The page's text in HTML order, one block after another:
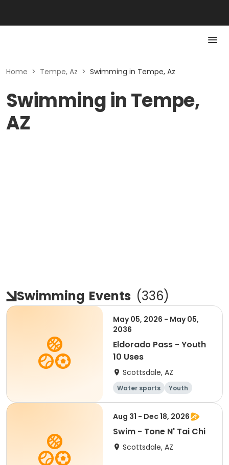
Home > Tempe, Az > Swimming in Tempe, Az
Swimming in Tempe,
AZ
Swimming Events (336)
May 05, 2026 - May 05,
2036
Eldorado Pass - Youth
10 Uses
Scottsdale, AZ
Water sports Youth
Aug 31 - Dec 18, 2026
Swim - Tone N' Tai Chi
Scottsdale, AZ